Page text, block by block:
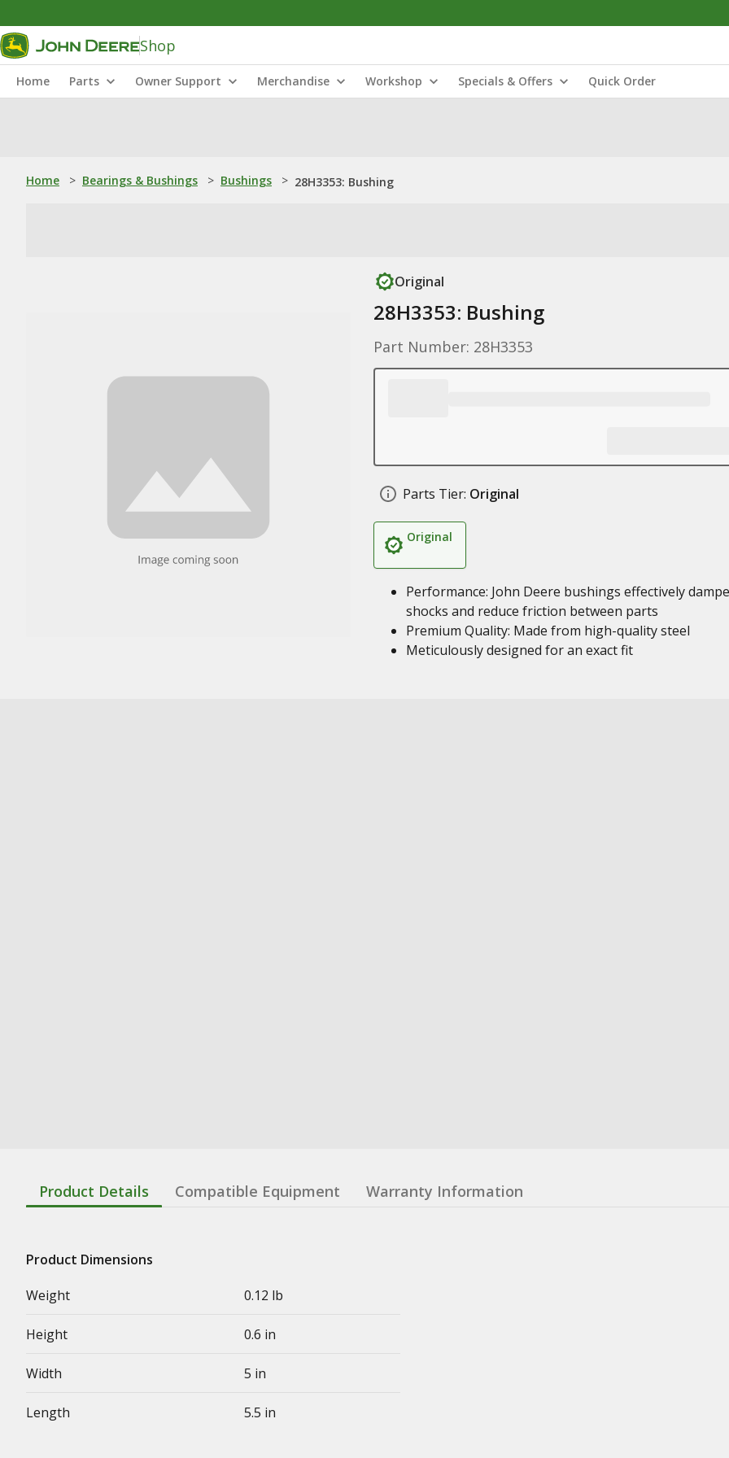
Shop
Home Parts Owner Support Merchandise Workshop Specials & Offers Quick Order
Home > Bearings & Bushings > Bushings > 28H3353: Bushing
Original
28H3353: Bushing
Part Number: 28H3353
Parts Tier: Original
Original
Performance: John Deere bushings effectively
shocks and reduce friction between parts
Premium Quality: Made from high-quality steel
Meticulously designed for an exact fit
Product Details Compatible Equipment Warranty Information
Product Dimensions
Weight
0.12 lb
Height 0.6 in
Width 5 in
Length 5.5 in